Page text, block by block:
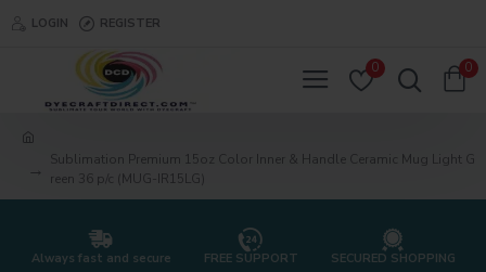
LOGIN REGISTER
0 0
Sublimation Premium 15oz Color Inner & Handle Ceramic Mug Light G
reen 36 p/c (MUG-IR15LG)
Always fast and secure FREE SUPPORT SECURED SHOPPING